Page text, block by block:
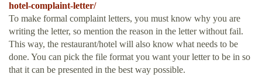
hotel-complaint-letter/
To make formal complaint letters, you must know why you are
writing the letter, so mention the reason in the letter without fail.
This way, the restaurant/hotel will also know what needs to be
done. You can pick the file format you want your letter to be in so
that it can be presented in the best way possible.